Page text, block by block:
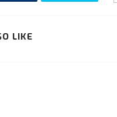
LIKE